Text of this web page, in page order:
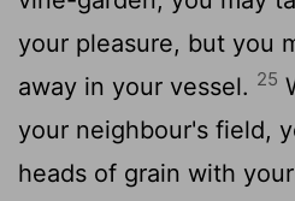
your pleasure, but you
away in your vessel. 25
your neighbour's field,
heads of grain with